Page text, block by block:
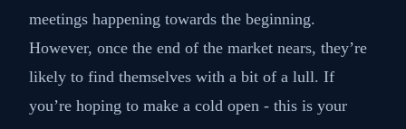
meetings happening towards the beginning.
However, once the end of the market nears, they’re
likely to find themselves with a bit of a lull. If
you’re hoping to make a cold open - this is your